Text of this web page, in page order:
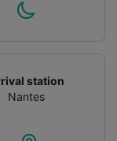
station
Nantes